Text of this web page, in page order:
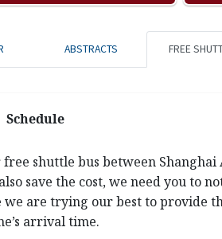
ABSTRACTS FREE
Schedule
shuttle bus between
save the cost, we need you to
are trying our best to provide
arrival time.